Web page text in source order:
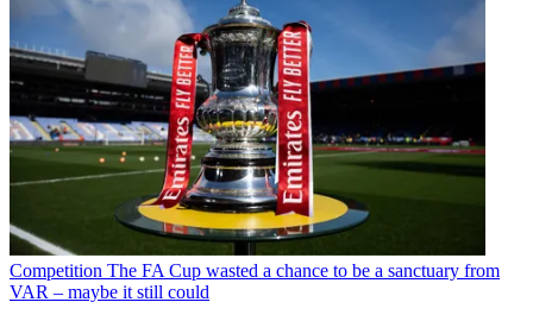
Competition The FA Cup wasted a chance to be a sanctuary from
VAR – maybe it still could